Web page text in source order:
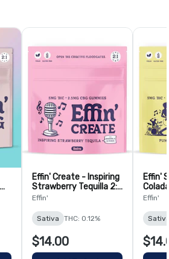
Effin' Create - Inspiring
Strawberry Tequilla 2:1
THC:CBG Gummies -
Effin'
Sativa THC: 0.12%
$14.00
Effin'
Effin'